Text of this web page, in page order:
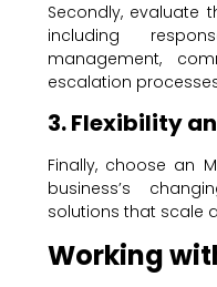
Secondly, evaluate
including
management,
escalation
3. Flexibility
Finally, choose an
business’s
solutions that scale
Working